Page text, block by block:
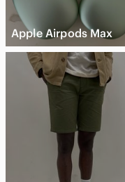
Apple Airpods Max